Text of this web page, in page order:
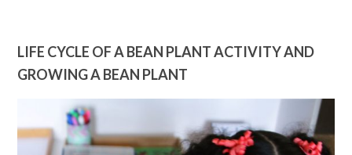
LIFE CYCLE OF A BEAN PLANT ACTIVITY AND
GROWING A BEAN PLANT